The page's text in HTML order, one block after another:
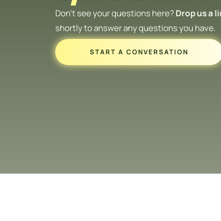
Don’t see your questions here? Drop us a
shortly to answer any questions you have.
START A CONVERSATION